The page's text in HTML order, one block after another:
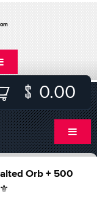
0.00
Orb + 500